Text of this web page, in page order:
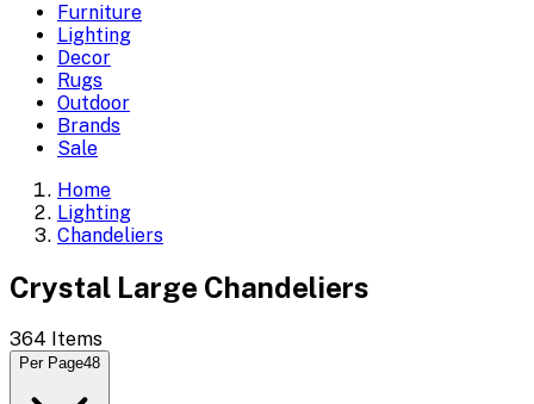
Furniture
Lighting
Decor
Rugs
Outdoor
Brands
Sale
Home
Lighting
Chandeliers
Crystal Large Chandeliers
364 Items
Per Page48